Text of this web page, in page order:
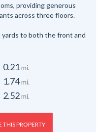
providing generous
across three floors.
to both the front and
0.21mi.
1.74mi.
2.52mi.
THIS PROPERTY